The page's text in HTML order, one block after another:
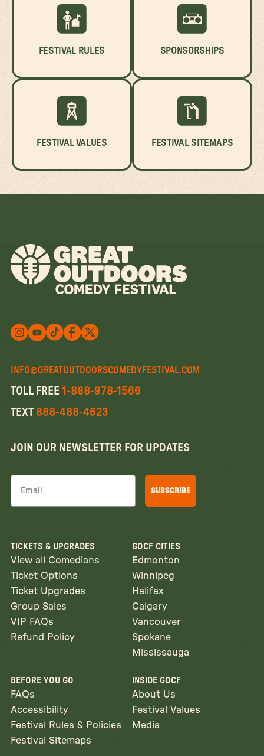
FESTIVAL RULES SPONSORSHIPS
FESTIVAL VALUES FESTIVAL SITEMAPS
INFO@GREATOUTDOORSCOMEDYFESTIVAL.COM
TOLL FREE 1-888-978-1566
TEXT 888-488-4623
JOIN OUR NEWSLETTER FOR UPDATES
Email
SUBSCRIBE
TICKETS & UPGRADES
View all Comedians
Ticket Options
Ticket Upgrades
Group Sales
VIP FAQs
Refund Policy
GOCF CITIES
Edmonton
Winnipeg
Halifax
Calgary
Vancouver
Spokane
Mississauga
BEFORE YOU GO
FAQs
Accessibility
Festival Rules & Policies
Festival Sitemaps
INSIDE GOCF
About Us
Festival Values
Media